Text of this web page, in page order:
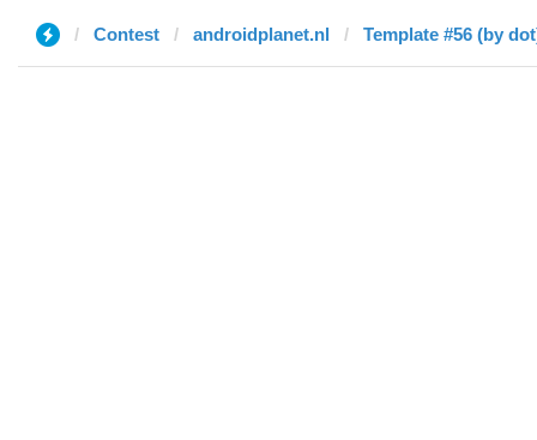
Contest androidplanet.nl Template #56 (by